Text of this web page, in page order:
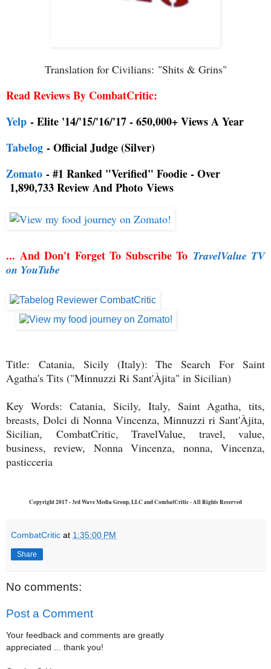
Translation for Civilians: "Shits & Grins"
Read Reviews By CombatCritic:
Yelp - Elite '14/'15/'16/'17 - 650,000+ Views A Year
Tabelog - Official Judge (Silver)
Zomato - #1 Ranked "Verified" Foodie - Over
1,890,733 Review And Photo Views
... And Don't Forget To Subscribe To TravelValue TV
on YouTube
Title: Catania, Sicily (Italy): The Search For Saint
Agatha's Tits ("Minnuzzi Ri Sant'Àjita" in Sicilian)
Key Words: Catania, Sicily, Italy, Saint Agatha, tits,
breasts, Dolci di Nonna Vincenza, Minnuzzi ri Sant'Àjita,
Sicilian, CombatCritic, TravelValue, travel, value,
business, review, Nonna Vincenza, nonna, Vincenza,
pasticceria
Copyright 2017 - 3rd Wave Media Group, LLC and CombatCritic - All Rights Reserved
CombatCritic at 1:35:00 PM
Share
No comments:
Post a Comment
Your feedback and comments are greatly
appreciated ... thank you!